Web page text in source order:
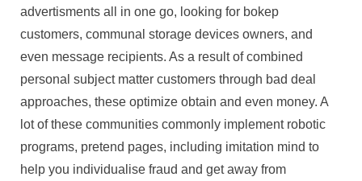
advertisments all in one go, looking for bokep
customers, communal storage devices owners, and
even message recipients. As a result of combined
personal subject matter customers through bad deal
approaches, these optimize obtain and even money. A
lot of these communities commonly implement robotic
programs, pretend pages, including imitation mind to
help you individualise fraud and get away from